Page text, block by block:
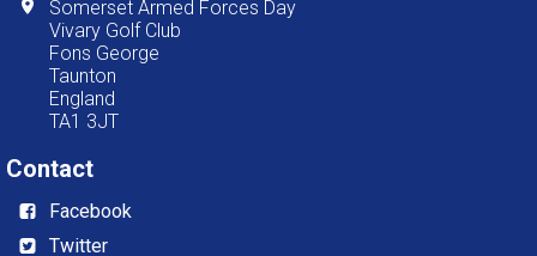
Somerset Armed Forces Day
Vivary Golf Club
Fons George
Taunton
England
TA1 3JT
Contact
Facebook
Twitter